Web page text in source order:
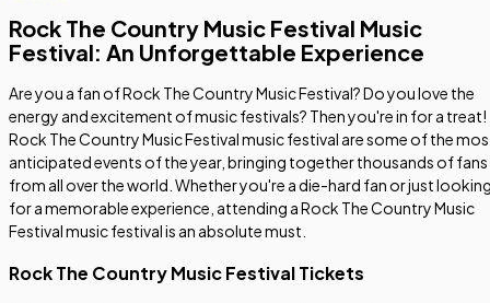
Rock The Country Music Festival Music
Festival: An Unforgettable Experience
Are you a fan of Rock The Country Music Festival? Do you love the
energy and excitement of music festivals? Then you're in for a treat!
Rock The Country Music Festival music festival are some of the
anticipated events of the year, bringing together thousands of fans
from all over the world. Whether you're a die-hard fan or just
for a memorable experience, attending a Rock The Country Music
Festival music festival is an absolute must.
Rock The Country Music Festival Tickets